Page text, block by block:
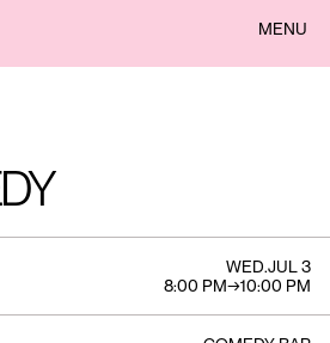
MENU
WED.JUL 3
8:00 PM→10:00 PM